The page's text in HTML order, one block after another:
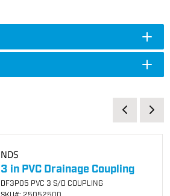
NDS
3 in PVC Drainage Coupling
DF3P05 PVC 3 S/D COUPLING